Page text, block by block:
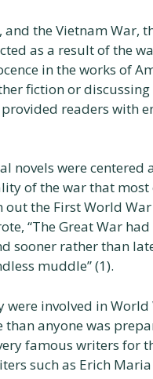
the Vietnam War,
as a result of the
in the works of
fiction or
readers with
novels were
of the war that
the First World
“The Great War
sooner rather than
muddle” (1).
were involved in
anyone was
famous writers for
such as Erich